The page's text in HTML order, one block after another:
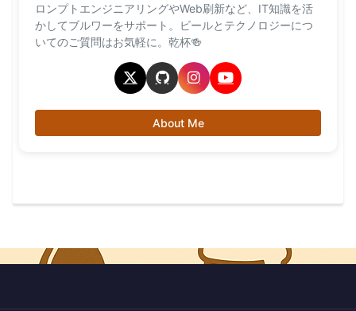
ロンプトエンジニアリングやWeb刷新など、IT知識を活
かしてブルワーをサポート。ビールとテクノロジーにつ
いてのご質問はお気軽に。乾杯🍻
About Me